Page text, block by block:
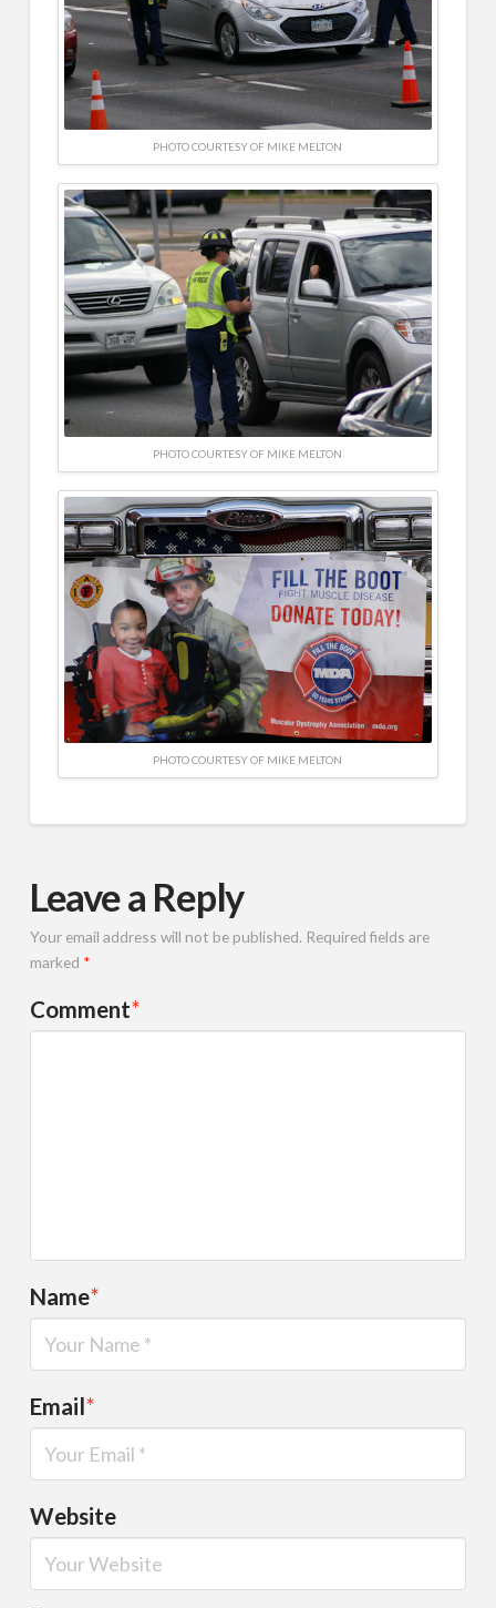
PHOTO COURTESY OF MIKE MELTON
PHOTO COURTESY OF MIKE MELTON
PHOTO COURTESY OF MIKE MELTON
Leave a Reply
Your email address will not be published. Required fields are
marked *
Comment*
Name*
Email*
Website